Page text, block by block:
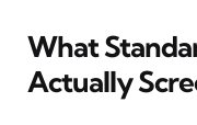
What
Actually